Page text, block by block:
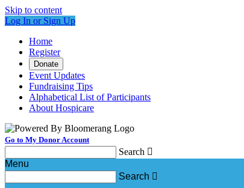
Skip to content
Log In or Sign Up
Home
Register
Donate
Event Updates
Fundraising Tips
Alphabetical List of Participants
About Hospicare
Go to My Donor Account
Search 
Menu
Search 